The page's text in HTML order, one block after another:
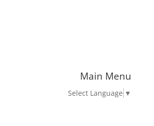
Main Menu
Select Language ▼